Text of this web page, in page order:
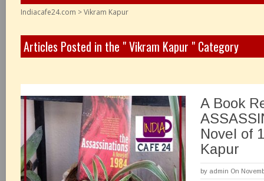
Indiacafe24.com >Vikram Kapur
Articles Posted in the " Vikram Kapur " Category
A Book
Novel of
Kapur
by admin On